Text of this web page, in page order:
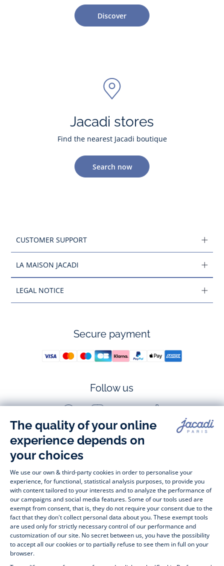
Discover
Jacadi stores
Find the nearest Jacadi boutique
Search now
CUSTOMER SUPPORT
LA MAISON JACADI
LEGAL NOTICE
Secure payment
Follow us
Facebook
Jacadi
Paris
Instagram
Jacadi
Paris
Youtube
Jacadi
Paris
Tiktok
Jacadi
Timelessly elegant and stylish, on the Jacadi Paris website, a
wide variety of designer children’s clothes and chic
awaits little girls and boys. From high quality bodysuits,
jumpsuits and rompers for newborns to cute dresses,
shirts and trousers for toddlers to beautiful cardigans,
jumpers, socks and other accessories for children from 1
month to 12 years old. Discover our fashion collection for girls
Christmas and find Christmas gift ideas . A happy moment
is about to come? Find also our ideas for newborn gifts
During the sale or Black Friday , you can get baby and
children’s clothes, shoes and accessories designed by Jacadi